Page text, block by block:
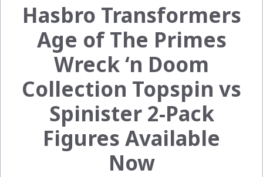
Hasbro Transformers
Age of The Primes
Wreck ‘n Doom
Collection Topspin vs
Spinister 2-Pack
Figures Available
Now